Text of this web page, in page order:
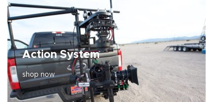
Action System
shop now